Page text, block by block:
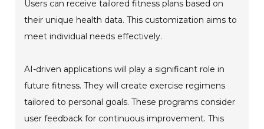
Users can receive tailored fitness plans based on
their unique health data. This customization aims to
meet individual needs effectively.
AI-driven applications will play a significant role in
future fitness. They will create exercise regimens
tailored to personal goals. These programs consider
user feedback for continuous improvement. This